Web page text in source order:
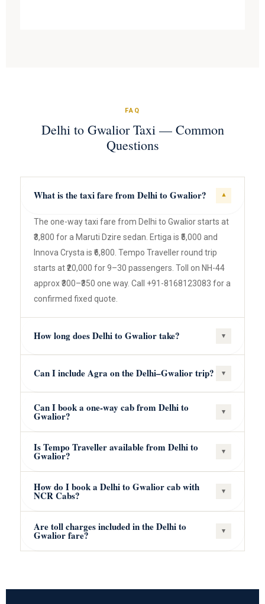
FAQ
Delhi to Gwalior Taxi — Common
Questions
What is the taxi fare from Delhi to Gwalior? ▾
The one-way taxi fare from Delhi to Gwalior starts at
₹3,800 for a Maruti Dzire sedan. Ertiga is ₹5,000 and
Innova Crysta is ₹6,800. Tempo Traveller round trip
starts at ₹20,000 for 9–30 passengers. Toll on NH-44
approx ₹300–₹350 one way. Call +91-8168123083 for a
confirmed fixed quote.
How long does Delhi to Gwalior take? ▾
Can I include Agra on the Delhi–Gwalior trip? ▾
Can I book a one-way cab from Delhi to
Gwalior? ▾
Is Tempo Traveller available from Delhi to
Gwalior? ▾
How do I book a Delhi to Gwalior cab with
NCR Cabs? ▾
Are toll charges included in the Delhi to
Gwalior fare? ▾